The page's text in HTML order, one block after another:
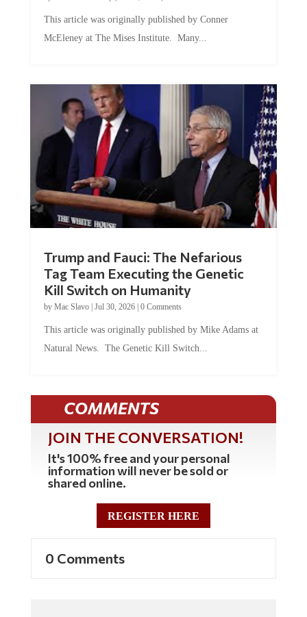
McEleney at The Mises Institute. Many...
Tag Team Executing the Genetic
Kill Switch on Humanity
byMac Slavo |Jul 30, 2026 | 0 Comments
Natural News. The Genetic Kill Switch...
COMMENTS
JOIN THE CONVERSATION!
It's 100% free and your personal
information will never be sold or
shared online.
REGISTER HERE